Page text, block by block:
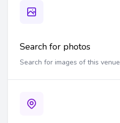
Search for photos
Search for images of this venue